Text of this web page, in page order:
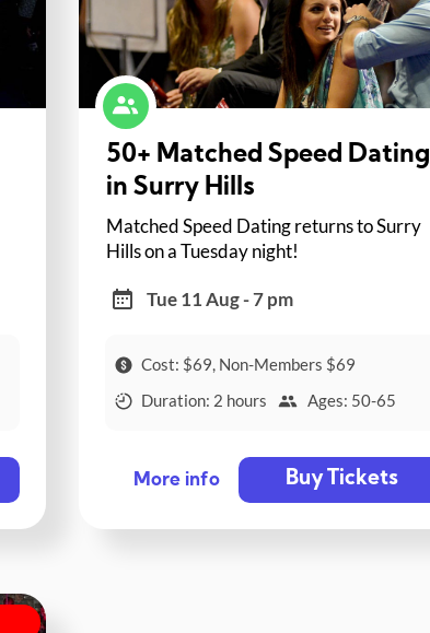
50+ Matched Speed Dating
in Surry Hills
Matched Speed Dating returns to Surry
Hills on a Tuesday night!
Tue 11 Aug - 7 pm
Cost: $69, Non-Members $69
Duration: 2 hours
Ages: 50-65
More info Buy Tickets